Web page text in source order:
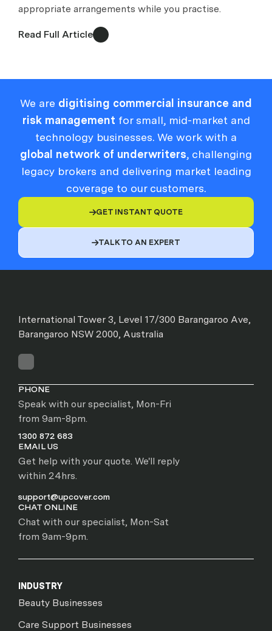
appropriate arrangements while you practise.
Read Full Article
We are digitising commercial insurance and
risk management for small, mid-market and
technology businesses. We work with a
global network of underwriters, challenging
legacy brokers and delivering market leading
coverage to our customers.
GET INSTANT QUOTE
TALK TO AN EXPERT
International Tower 3, Level 17/300 Barangaroo Ave,
Barangaroo NSW 2000, Australia
PHONE
Speak with our specialist, Mon-Fri
from 9am-8pm.
1300 872 683
EMAIL US
Get help with your quote. We'll reply
within 24hrs.
support@upcover.com
CHAT ONLINE
Chat with our specialist, Mon-Sat
from 9am-9pm.
INDUSTRY
Beauty Businesses
Care Support Businesses